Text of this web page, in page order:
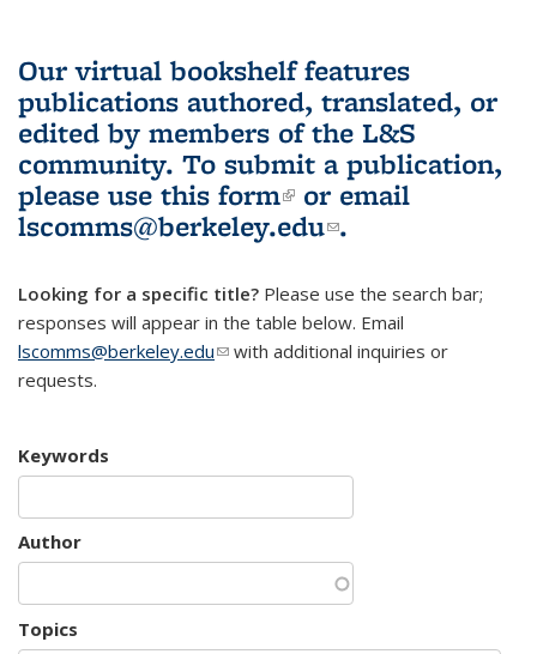
Our virtual bookshelf features
publications authored, translated, or
edited by members of the L&S
community. To submit a publication,
please use this form(link is external)
or email
lscomms@berkeley.edu(link sends e-
.
Looking for a specific title? Please use the search bar;
responses will appear in the table below. Email
lscomms@berkeley.edu(link sends e-mail)
with additional inquiries or
requests.
Keywords
Author
Topics